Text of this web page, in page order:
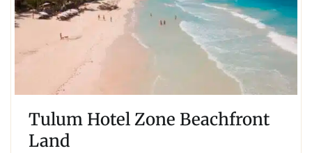
Tulum Hotel Zone Beachfront
Land